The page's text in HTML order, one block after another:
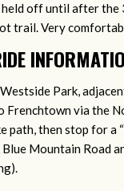
held off until after the
trail. Very
Park,
Frenchtown via the
path, then stop for a
Mountain Road